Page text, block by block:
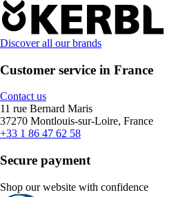
Discover all our brands
Customer service in France
Contact us
11 rue Bernard Maris
37270 Montlouis-sur-Loire, France
+33 1 86 47 62 58
Secure payment
Shop our website with confidence